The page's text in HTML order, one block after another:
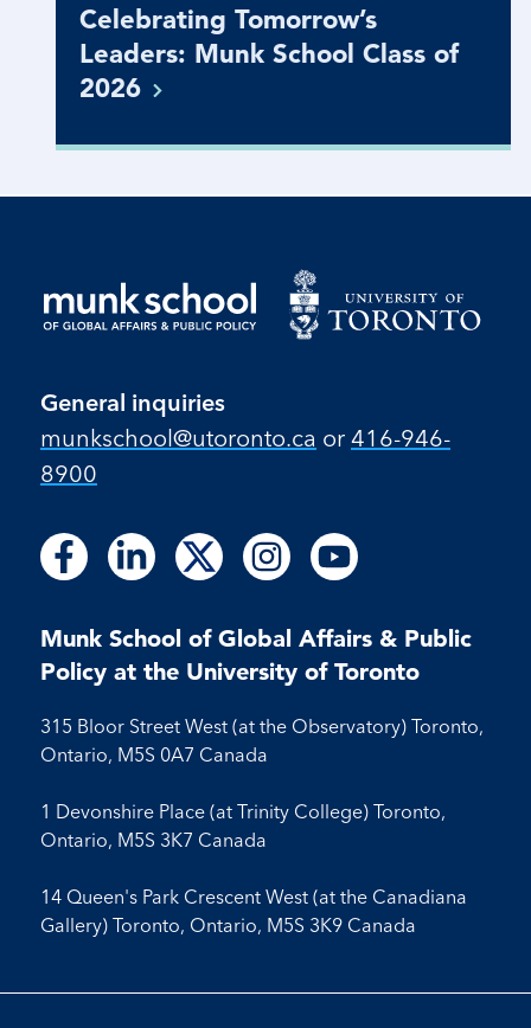
Celebrating Tomorrow’s
Leaders: Munk School Class of
2026
General inquiries
munkschool​@utoronto​.ca or 416-946-
8900
Follow
us
Facebook
Follow
on
Facebook
Follow
us
LinkedIn
Follow
on
LinkedIn
Follow
us
X
Follow
us
Instagram
Follow
on
Instagram
Follow
us
Youtube
Follow
on
Youtube
Munk School of Global Affairs & Public
Policy at the University of Toronto
315 Bloor Street West (at the Observatory) Toronto,
Ontario, M5S 0A7 Canada
1 Devonshire Place (at Trinity College) Toronto,
Ontario, M5S 3K7 Canada
14 Queen's Park Crescent West (at the Canadiana
Gallery) Toronto, Ontario, M5S 3K9 Canada